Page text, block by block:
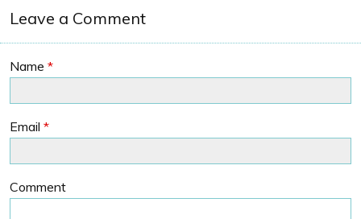
Leave a Comment
Name *
Email *
Comment